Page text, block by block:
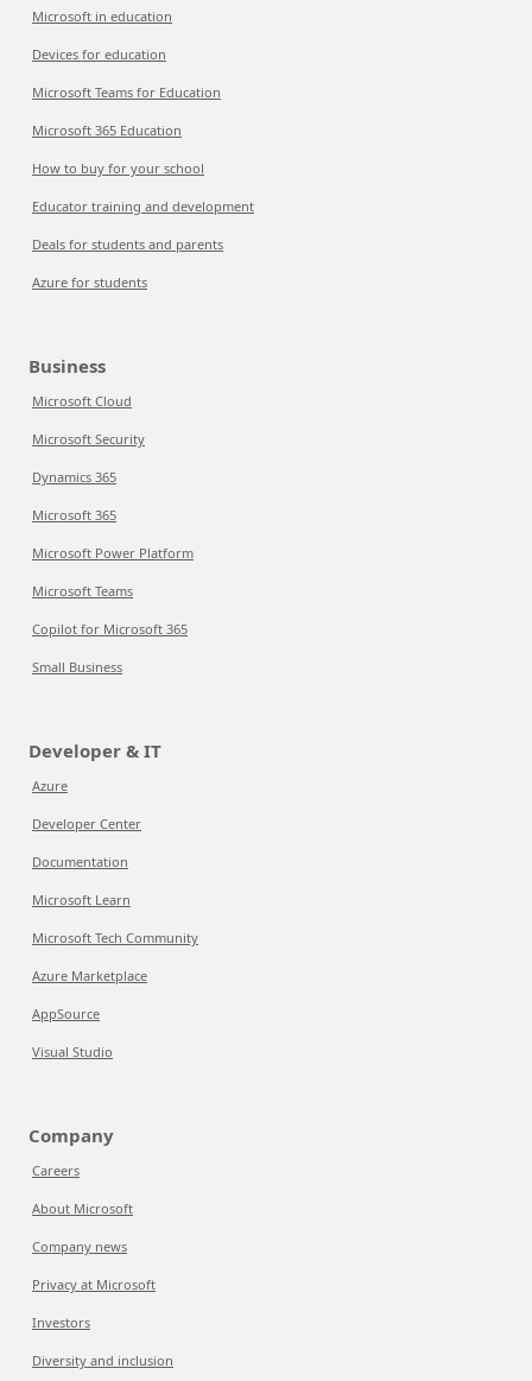
Microsoft in education
Devices for education
Microsoft Teams for Education
Microsoft 365 Education
How to buy for your school
Educator training and development
Deals for students and parents
Azure for students
Business
Microsoft Cloud
Microsoft Security
Dynamics 365
Microsoft 365
Microsoft Power Platform
Microsoft Teams
Copilot for Microsoft 365
Small Business
Developer & IT
Azure
Developer Center
Documentation
Microsoft Learn
Microsoft Tech Community
Azure Marketplace
AppSource
Visual Studio
Company
Careers
About Microsoft
Company news
Privacy at Microsoft
Investors
Diversity and inclusion